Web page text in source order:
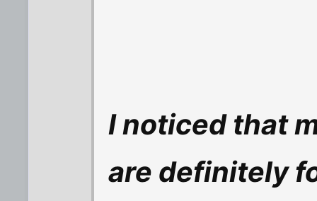
I noticed that
are definitely